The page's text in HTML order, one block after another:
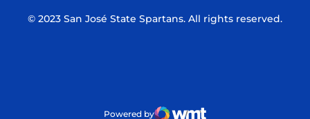
© 2023 San José State Spartans. All rights reserved.
Powered by